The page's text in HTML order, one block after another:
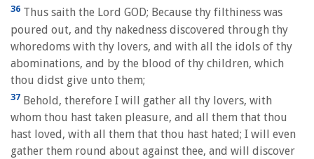
36 Thus saith the Lord GOD; Because thy filthiness was
poured out, and thy nakedness discovered through thy
whoredoms with thy lovers, and with all the idols of thy
abominations, and by the blood of thy children, which
thou didst give unto them;
37 Behold, therefore I will gather all thy lovers, with
whom thou hast taken pleasure, and all them that thou
hast loved, with all them that thou hast hated; I will even
gather them round about against thee, and will discover